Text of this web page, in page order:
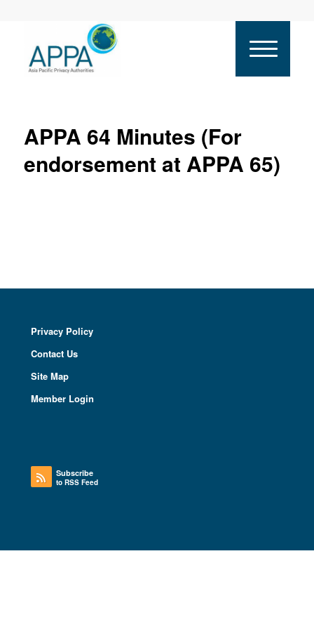
APPA 64 Minutes (For
endorsement at APPA 65)
Privacy Policy
Contact Us
Site Map
Member Login
Subscribe
to RSS Feed